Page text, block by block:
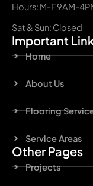
Hours: M-F 9AM-
Sat & Sun: Closed
Important
Home
About Us
Flooring
Service Areas
Other Pages
Projects